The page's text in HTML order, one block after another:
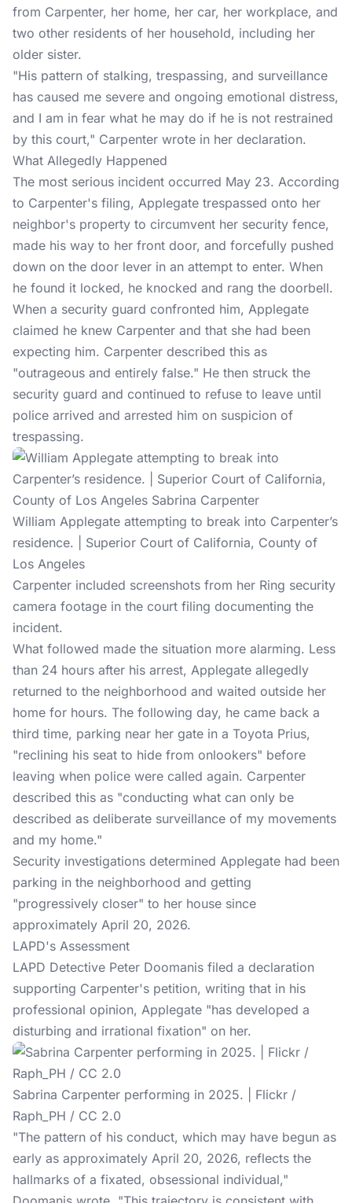
from Carpenter, her home, her car, her workplace, and
two other residents of her household, including her
older sister.
"His pattern of stalking, trespassing, and surveillance
has caused me severe and ongoing emotional distress,
and I am in fear what he may do if he is not restrained
by this court," Carpenter wrote in her declaration.
What Allegedly Happened
The most serious incident occurred May 23. According
to Carpenter's filing, Applegate trespassed onto her
neighbor's property to circumvent her security fence,
made his way to her front door, and forcefully pushed
down on the door lever in an attempt to enter. When
he found it locked, he knocked and rang the doorbell.
When a security guard confronted him, Applegate
claimed he knew Carpenter and that she had been
expecting him. Carpenter described this as
"outrageous and entirely false." He then struck the
security guard and continued to refuse to leave until
police arrived and arrested him on suspicion of
trespassing.
William Applegate attempting to break into Carpenter’s
residence. | Superior Court of California, County of
Los Angeles
Carpenter included screenshots from her Ring security
camera footage in the court filing documenting the
incident.
What followed made the situation more alarming. Less
than 24 hours after his arrest, Applegate allegedly
returned to the neighborhood and waited outside her
home for hours. The following day, he came back a
third time, parking near her gate in a Toyota Prius,
"reclining his seat to hide from onlookers" before
leaving when police were called again. Carpenter
described this as "conducting what can only be
described as deliberate surveillance of my movements
and my home."
Security investigations determined Applegate had been
parking in the neighborhood and getting
"progressively closer" to her house since
approximately April 20, 2026.
LAPD's Assessment
LAPD Detective Peter Doomanis filed a declaration
supporting Carpenter's petition, writing that in his
professional opinion, Applegate "has developed a
disturbing and irrational fixation" on her.
Sabrina Carpenter performing in 2025. | Flickr /
Raph_PH / CC 2.0
"The pattern of his conduct, which may have begun as
early as approximately April 20, 2026, reflects the
hallmarks of a fixated, obsessional individual,"